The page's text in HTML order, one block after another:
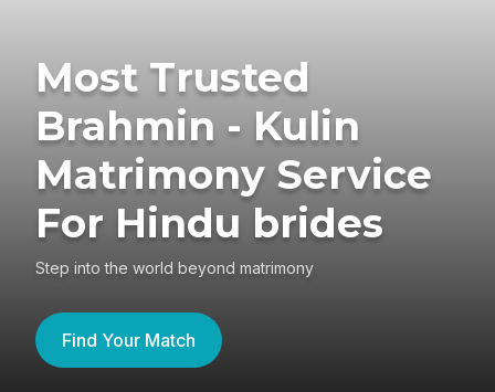
Most Trusted
Brahmin - Kulin
Matrimony Service
For Hindu brides
Step into the world beyond matrimony
Find Your Match